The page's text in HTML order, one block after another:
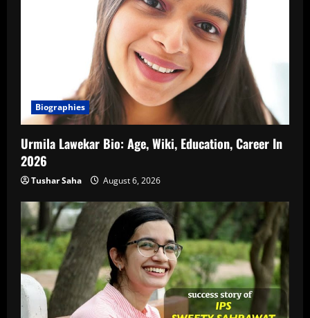
Biographies
Urmila Lawekar Bio: Age, Wiki, Education, Career In
2026
Tushar Saha August 6, 2026